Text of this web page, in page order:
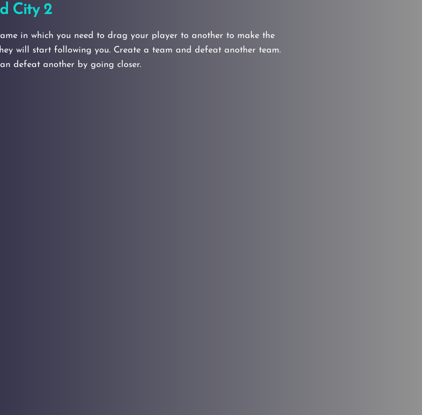
City 2
in which you need to drag your player to another to make the
will start following you. Create a team and defeat another team.
defeat another by going closer.